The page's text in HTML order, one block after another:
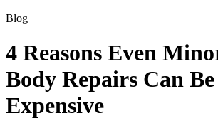
Blog
4 Reasons Even
Body Repairs Can Be
Expensive